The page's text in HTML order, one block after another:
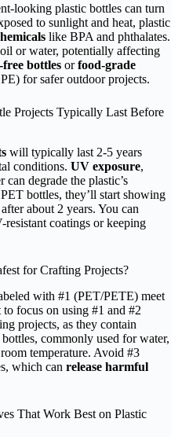
looking plastic bottles can turn
to sunlight and heat, plastic
like BPA and phthalates.
or water, potentially affecting
bottles orfood-grade
for safer outdoor projects.
Projects Typically Last Before
will typically last 2-5 years
conditions. UV exposure,
degrade the plastic’s
bottles, they’ll start showing
about 2 years. You can
coatings or keeping
for Crafting Projects?
with #1 (PET/PETE) meet
to focus on using #1 and #2
projects, as they contain
bottles, commonly used for water,
temperature. Avoid #3
which can release harmful
That Work Best on Plastic